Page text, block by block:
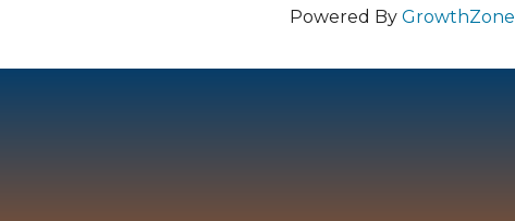
Powered By GrowthZone